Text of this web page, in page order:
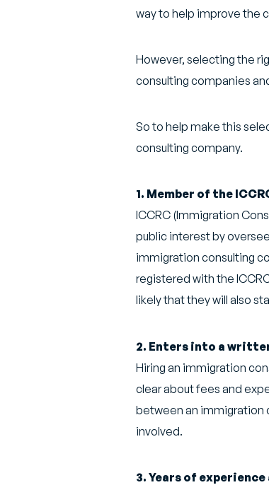
way to help improve the
However, selecting the
consulting companies
So to help make this
consulting company.
1. Member of the
ICCRC (Immigration
public interest by
immigration consulting
registered with the
likely that they will also
2. Enters into a
Hiring an immigration
clear about fees and
between an immigration
involved.
3. Years of